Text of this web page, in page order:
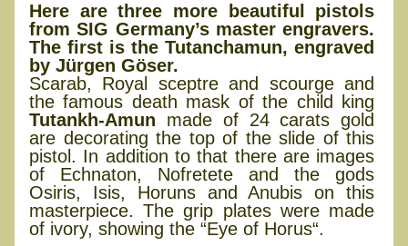
Here are three more beautiful pistols
from SIG Germany’s master engravers.
The first is the Tutanchamun, engraved
by Jürgen Göser.
Scarab, Royal sceptre and scourge and
the famous death mask of the child king
Tutankh-Amun made of 24 carats gold
are decorating the top of the slide of this
pistol. In addition to that there are images
of Echnaton, Nofretete and the gods
Osiris, Isis, Horuns and Anubis on this
masterpiece. The grip plates were made
of ivory, showing the “Eye of Horus“.